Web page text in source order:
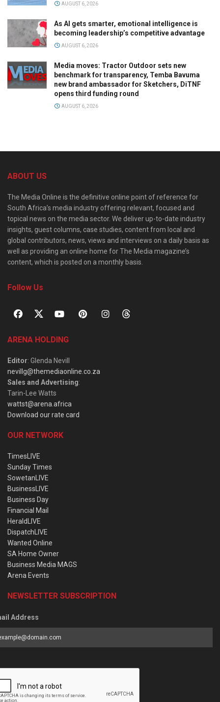
AUGUST 6, 2026
As AI gets smarter, emotional intelligence is
becoming leadership’s competitive advantage
AUGUST 6, 2026
Media moves: Tractor Outdoor sets new
benchmark for transparency, Temba Bavuma
new brand ambassador for Sketchers, DiTNF
opens third funding round
AUGUST 6, 2026
ABOUT US
The Media Online is the definitive online point of reference for
South Africa’s media industry offering relevant, focused and
topical news on the media sector. We deliver up-to-date industry
insights, guest columns, case studies, content from local and
global contributors, news, views and interviews on a daily basis as
well as providing an online home for The Media magazine’s
content, which is posted on a monthly basis.
Follow Us
ARENA HOLDING
Editor: Glenda Nevill
nevillg@themediaonline.co.za
Sales and Advertising:
Tarin-Lee Watts
wattst@arena.africa
Download our rate card
OUR NETWORK
TimesLIVE
Sunday Times
SowetanLIVE
BusinessLIVE
Business Day
Financial Mail
HeraldLIVE
DispatchLIVE
Wanted Online
SA Home Owner
Business Media MAGS
Arena Events
NEWSLETTER SUBSCRIPTION
Address